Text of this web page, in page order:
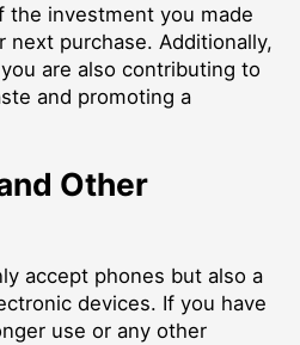
the investment you made
purchase. Additionally,
are also contributing to
and promoting a
Other
accept phones but also a
devices. If you have
use or any other